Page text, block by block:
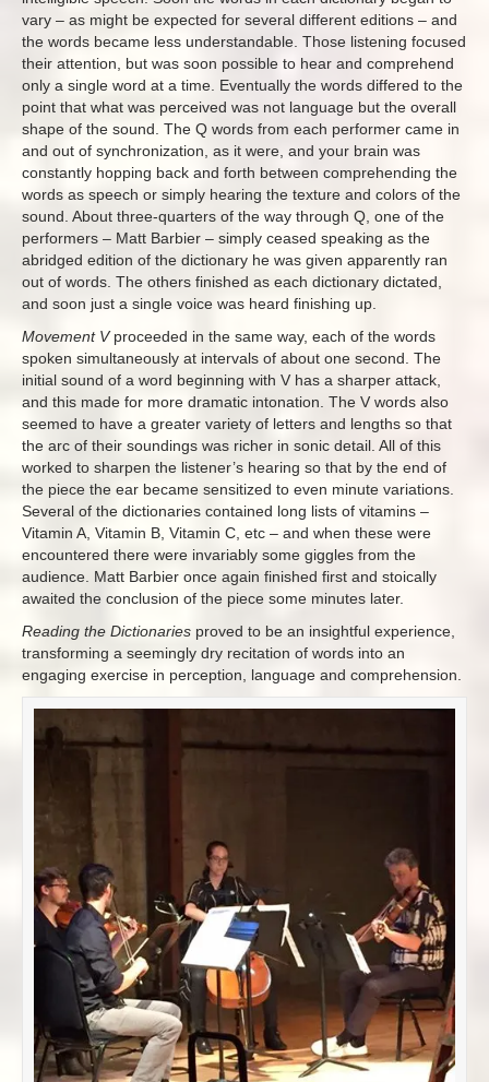
vary – as might be expected for several different editions – and
the words became less understandable. Those listening focused
their attention, but was soon possible to hear and comprehend
only a single word at a time. Eventually the words differed to the
point that what was perceived was not language but the overall
shape of the sound. The Q words from each performer came in
and out of synchronization, as it were, and your brain was
constantly hopping back and forth between comprehending the
words as speech or simply hearing the texture and colors of the
sound. About three-quarters of the way through Q, one of the
performers – Matt Barbier – simply ceased speaking as the
abridged edition of the dictionary he was given apparently ran
out of words. The others finished as each dictionary dictated,
and soon just a single voice was heard finishing up.
Movement Vproceeded in the same way, each of the words
spoken simultaneously at intervals of about one second. The
initial sound of a word beginning with V has a sharper attack,
and this made for more dramatic intonation. The V words also
seemed to have a greater variety of letters and lengths so that
the arc of their soundings was richer in sonic detail. All of this
worked to sharpen the listener’s hearing so that by the end of
the piece the ear became sensitized to even minute variations.
Several of the dictionaries contained long lists of vitamins –
Vitamin A, Vitamin B, Vitamin C, etc – and when these were
encountered there were invariably some giggles from the
audience. Matt Barbier once again finished first and stoically
awaited the conclusion of the piece some minutes later.
Reading the Dictionaries proved to be an insightful experience,
transforming a seemingly dry recitation of words into an
engaging exercise in perception, language and comprehension.